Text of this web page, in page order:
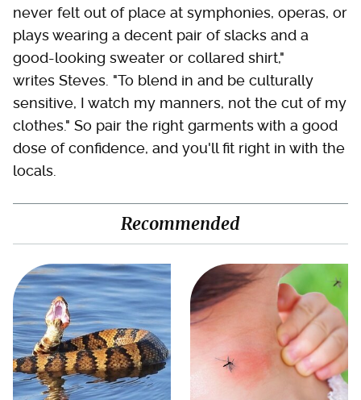
never felt out of place at symphonies, operas, or
plays wearing a decent pair of slacks and a
good-looking sweater or collared shirt,"
writes Steves. "To blend in and be culturally
sensitive, I watch my manners, not the cut of my
clothes." So pair the right garments with a good
dose of confidence, and you'll fit right in with the
locals.
Recommended